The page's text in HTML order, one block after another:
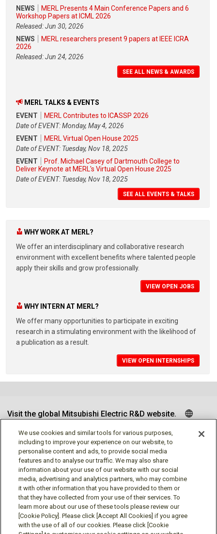
NEWS
MERL Presents 4 Main Conference Papers and 6
Workshop Papers at ICML 2026
Released: Jun 30, 2026
NEWS
MERL researchers present 9 papers at IEEE ICRA
2026
Released: Jun 24, 2026
SEE ALL NEWS & AWARDS
MERL TALKS & EVENTS
EVENT
MERL Contributes to ICASSP 2026
Date of EVENT: Monday, May 4, 2026
EVENT
MERL Virtual Open House 2025
Date of EVENT: Tuesday, Nov 18, 2025
EVENT
Prof. Michael Casey of Dartmouth College to
Deliver Keynote at MERL's Virtual Open House 2025
Date of EVENT: Tuesday, Nov 18, 2025
SEE ALL EVENTS & TALKS
WHY WORK AT MERL?
We offer an interdisciplinary and collaborative research
environment with excellent benefits where talented people
apply their skills and grow professionally.
VIEW OPEN JOBS
WHY INTERN AT MERL?
We offer many opportunities to participate in exciting
research in a stimulating environment with the likelihood of
a publication as a result.
VIEW OPEN INTERNSHIPS
Visit the global Mitsubishi Electric R&D website.
Follow us
Social media approved accounts
We use cookies and similar tools for various purposes,
including to improve your experience on our website, to
personalise content and ads, to provide social media
features and to analyse our traffic. We may also share
information about your use of our website with our social
media, advertising and analytics partners, who may combine
it with other information that you have provided to them or
that they have collected from your use of their services. To
learn more about our use of these tools please review our
[Cookie Policy]. Please click [Accept All Cookies] if you agree
with the use of all of our cookies. Please click [Cookie